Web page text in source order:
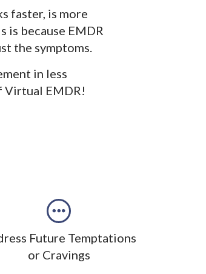
faster, is more
is because EMDR
the symptoms.
in less
Virtual EMDR!
Future Temptations
or Cravings